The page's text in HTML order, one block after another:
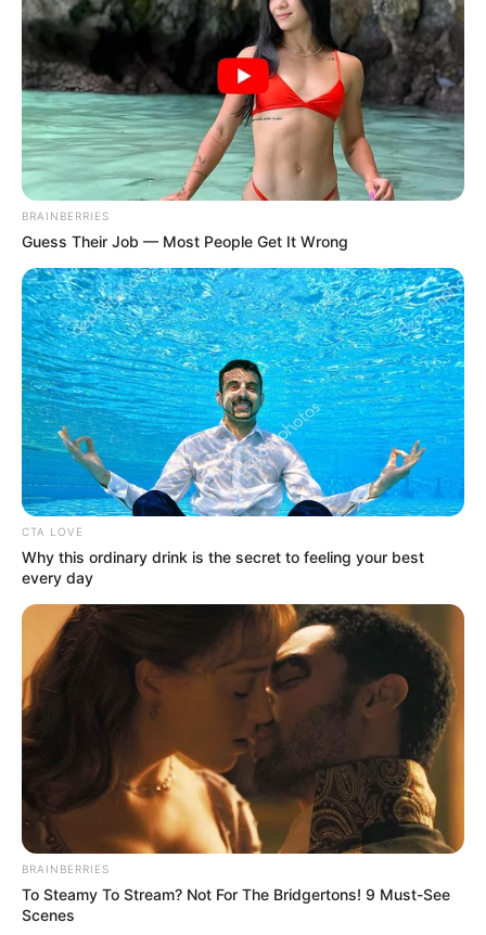
Get every story as it breaks
Name*
Email*